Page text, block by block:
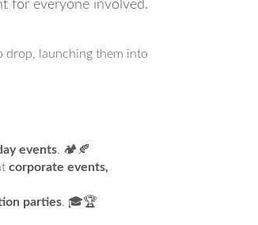
for everyone involved.
drop, launching them into
events. 🏕️🍂
corporate events,
parties. 🎓🏆